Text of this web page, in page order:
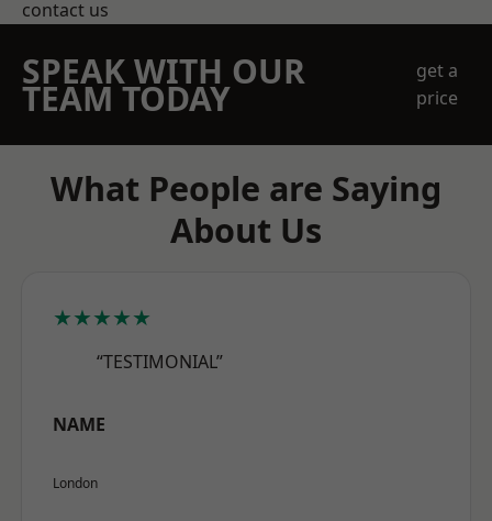
contact us
SPEAK WITH OUR
TEAM TODAY
get a
price
What People are Saying
About Us
★★★★★
“TESTIMONIAL”
NAME
London